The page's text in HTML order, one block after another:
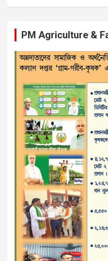
PM Agriculture &